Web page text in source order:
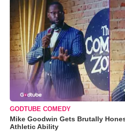
GODTUBE COMEDY
Mike Goodwin Gets Brutally
Athletic Ability